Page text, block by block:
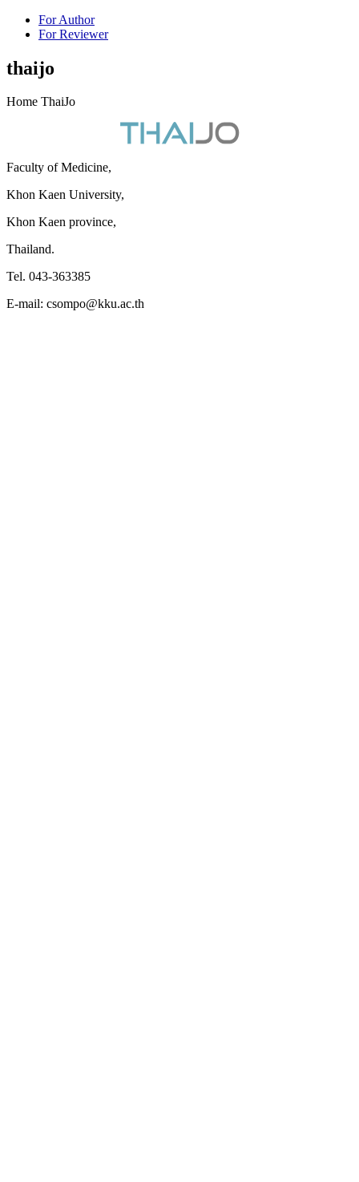
For Author
For Reviewer
thaijo
Home ThaiJo
Faculty of Medicine,
Khon Kaen University,
Khon Kaen province,
Thailand.
Tel. 043-363385
E-mail: csompo@kku.ac.th